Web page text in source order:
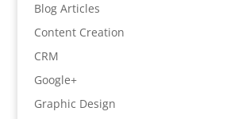
Blog Articles
Content Creation
CRM
Google+
Graphic Design